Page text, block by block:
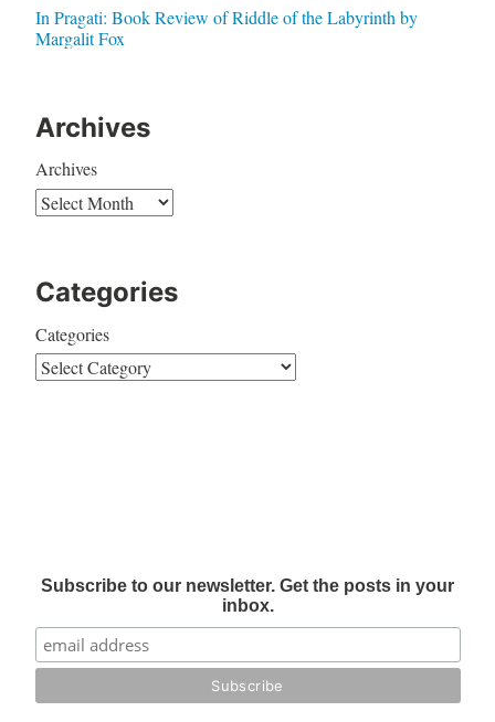
In Pragati: Book Review of Riddle of the Labyrinth by
Margalit Fox
Archives
Archives
Categories
Categories
Subscribe to our newsletter. Get the posts in your
inbox.